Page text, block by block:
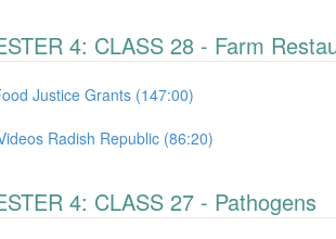
4: CLASS 28 - Farm
Justice Grants (147:00)
Radish Republic (86:20)
4: CLASS 27 - Pathogens